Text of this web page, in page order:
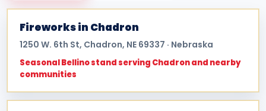
Fireworks in Chadron
1250 W. 6th St, Chadron, NE 69337 · Nebraska
Seasonal Bellino stand serving Chadron and nearby
communities